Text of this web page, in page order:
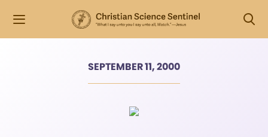
SEPTEMBER 11, 2000